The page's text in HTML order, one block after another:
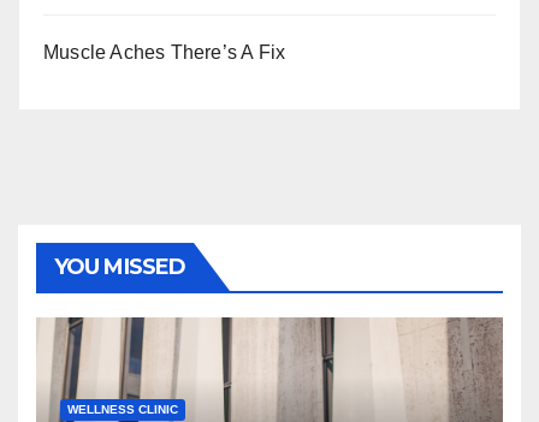
Muscle Aches There’s A Fix
YOU MISSED
WELLNESS CLINIC